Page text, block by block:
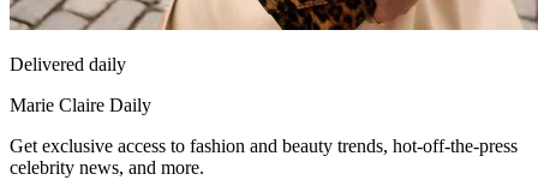
Delivered daily
Marie Claire Daily
Get exclusive access to fashion and beauty trends, hot-off-the-press
celebrity news, and more.